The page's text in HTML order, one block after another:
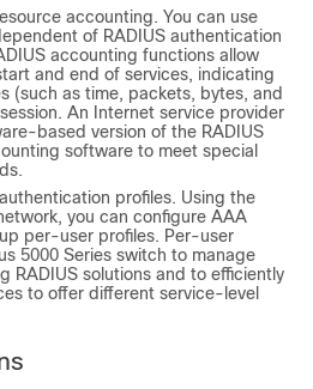
accounting. You can use
of RADIUS authentication
accounting functions allow
and end of services, indicating
(such as time, packets, bytes, and
An Internet service provider
based version of the RADIUS
software to meet special
profiles. Using the
you can configure AAA
per-user profiles. Per-user
5000 Series switch to manage
RADIUS solutions and to efficiently
to offer different service-level